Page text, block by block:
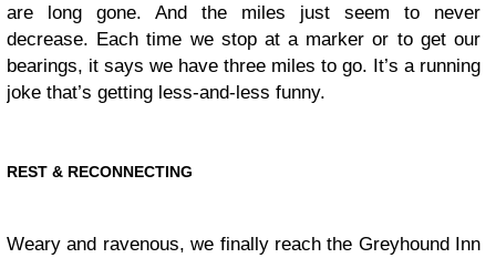
are long gone. And the miles just seem to never
decrease. Each time we stop at a marker or to get our
bearings, it says we have three miles to go. It’s a running
joke that’s getting less-and-less funny.
REST & RECONNECTING
Weary and ravenous, we finally reach the Greyhound Inn